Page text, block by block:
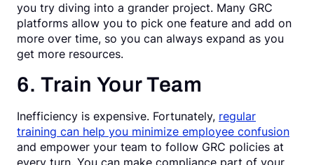
you try diving into a grander project. Many GRC
platforms allow you to pick one feature and add on
more over time, so you can always expand as you
get more resources.
6. Train Your Team
Inefficiency is expensive. Fortunately, regular
training can help you minimize employee confusion
and empower your team to follow GRC policies at
every turn. You can make compliance part of your